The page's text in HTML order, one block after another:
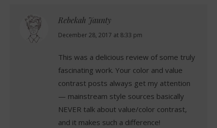
Rebekah Jaunty
says:
December 28, 2017 at 8:33 pm
This was a delicious review of some truly
fascinating work. Your color and value
contrast posts always get my attention
— mainstream style sources basically
NEVER talk about value/color contrast,
and it makes such a difference!